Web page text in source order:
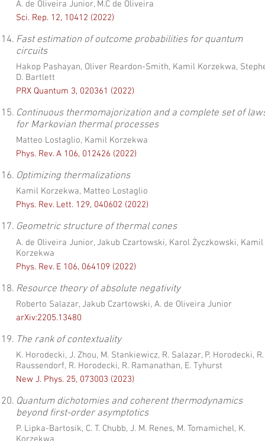
A. de Oliveira Junior, M.C de Oliveira
Sci. Rep. 12, 10412 (2022)
Fast estimation of outcome probabilities for quantum
circuits
14.
Hakop Pashayan, Oliver Reardon-Smith, Kamil Korzekwa,
D. Bartlett
PRX Quantum 3, 020361 (2022)
Continuous thermomajorization and a complete set of
for Markovian thermal processes
15.
Matteo Lostaglio, Kamil Korzekwa
Phys. Rev. A 106, 012426 (2022)
Optimizing thermalizations
16.
Kamil Korzekwa, Matteo Lostaglio
Phys. Rev. Lett. 129, 040602 (2022)
Geometric structure of thermal cones
17.
A. de Oliveira Junior, Jakub Czartowski, Karol Życzkowski, Kamil
Korzekwa
Phys. Rev. E 106, 064109 (2022)
Resource theory of absolute negativity
18.
Roberto Salazar, Jakub Czartowski, A. de Oliveira Junior
arXiv:2205.13480
The rank of contextuality
19.
K. Horodecki, J. Zhou, M. Stankiewicz, R. Salazar, P. Horodecki, R.
Raussendorf, R. Horodecki, R. Ramanathan, E. Tyhurst
New J. Phys. 25, 073003 (2023)
Quantum dichotomies and coherent thermodynamics
beyond first-order asymptotics
20.
P. Lipka-Bartosik, C. T. Chubb, J. M. Renes, M. Tomamichel, K.